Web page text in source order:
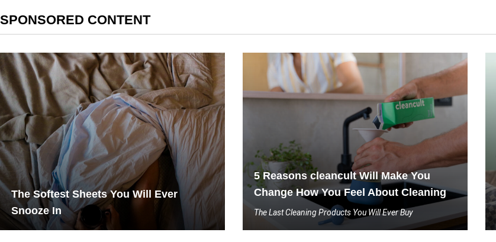
SPONSORED CONTENT
The Softest Sheets You Will Ever
Snooze In
5 Reasons cleancult Will Make You
Change How You Feel About Cleaning
The Last Cleaning Products You Will Ever Buy